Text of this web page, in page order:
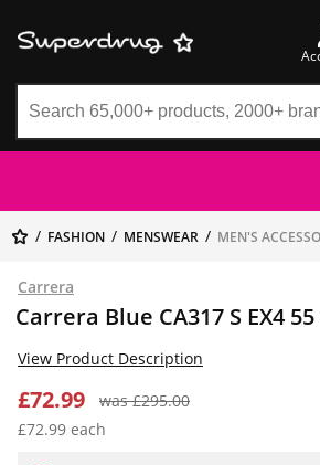
FASHION MENSWEAR MEN'S
Carrera
Carrera Blue CA317 S EX4
£72.99
was £295.00
£72.99 each
View Product Description